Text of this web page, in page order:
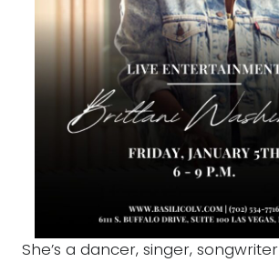
She’s a dancer, singer, songwriter